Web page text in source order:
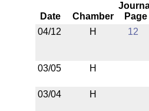
Date Chamber
Page
04/12
H 12
03/05 H
03/04 H